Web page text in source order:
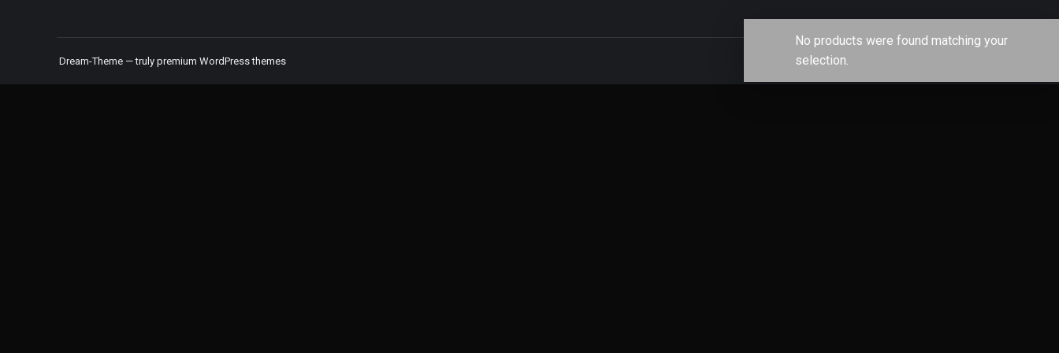
No products were found matching your
selection.
Dream-Theme — truly premium WordPress themes